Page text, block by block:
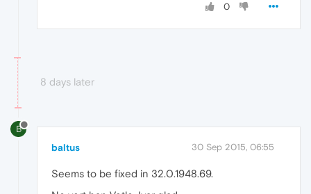
0
8 days later
B
baltus 30 Sep 2015, 06:55
Seems to be fixed in 32.0.1948.69.